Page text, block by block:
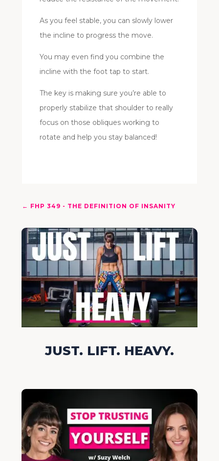
As you feel stable, you can slowly lower
the incline to progress the move.
You may even find you combine the
incline with the foot tap to start.
The key is making sure you’re able to
properly stabilize that shoulder to really
focus on those obliques working to
rotate and help you stay balanced!
← FHP 349 - THE DEFINITION OF INSANITY
JUST. LIFT. HEAVY.